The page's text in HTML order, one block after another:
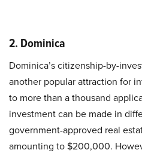
2. Dominica
Dominica’s citizenship-by-
another popular attraction for
to more than a thousand
investment can be made in
government-approved real
amounting to $200,000.